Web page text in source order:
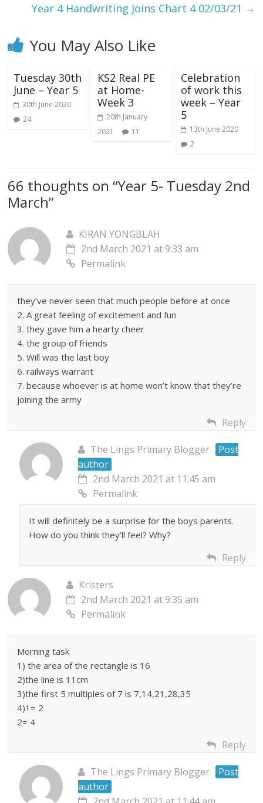
Year 4 Handwriting Joins Chart 4 02/03/21 →
You May Also Like
Tuesday 30th
June – Year 5
30th June 2020
24
KS2 Real PE
at Home-
Week 3
20th January
2021
11
Celebration
of work this
week – Year
5
13th June 2020
2
66 thoughts on “Year 5- Tuesday 2nd
March”
KIRAN YONGBLAH
2nd March 2021 at 9:33 am
Permalink
they’ve never seen that much people before at once
2. A great feeling of excitement and fun
3. they gave him a hearty cheer
4. the group of friends
5. Will was the last boy
6. railways warrant
7. because whoever is at home won’t know that they’re
joining the army
Reply
The Lings Primary Blogger
Post
author
2nd March 2021 at 11:45 am
Permalink
It will definitely be a surprise for the boys parents.
How do you think they’ll feel? Why?
Reply
Kristers
2nd March 2021 at 9:35 am
Permalink
Morning task
1) the area of the rectangle is 16
2)the line is 11cm
3)the first 5 multiples of 7 is 7,14,21,28,35
4)1= 2
2= 4
Reply
The Lings Primary Blogger
Post
author